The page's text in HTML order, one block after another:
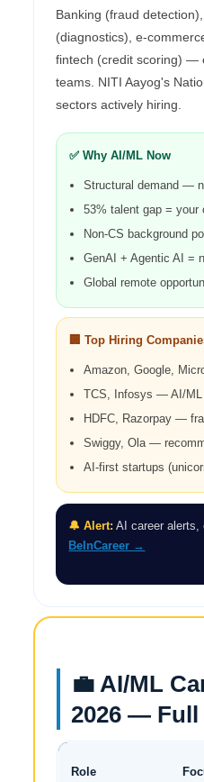
Banking (fraud
(diagnostics), e-
fintech (credit scoring) —
teams. NITI Aayog's
sectors actively hiring.
✅ Why AI/ML Now
Structural demand —
53% talent gap = your
Non-CS background
GenAI + Agentic AI =
Global remote
🏢 Top Hiring
Amazon, Google,
TCS, Infosys — AI/ML
HDFC, Razorpay —
Swiggy, Ola —
AI-first startups
🔔 Alert: AI career
BeInCareer →
💼 AI/ML
2026 — Full
Role